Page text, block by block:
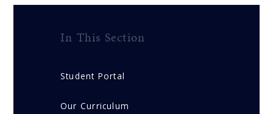
In This Section
Student Portal
Our Curriculum